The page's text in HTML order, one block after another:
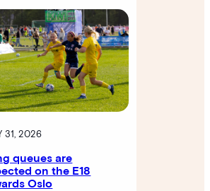
31, 2026
queues are
on the E18
Oslo